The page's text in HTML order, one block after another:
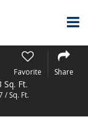
Favorite Share
Sq. Ft.
/ Sq. Ft.